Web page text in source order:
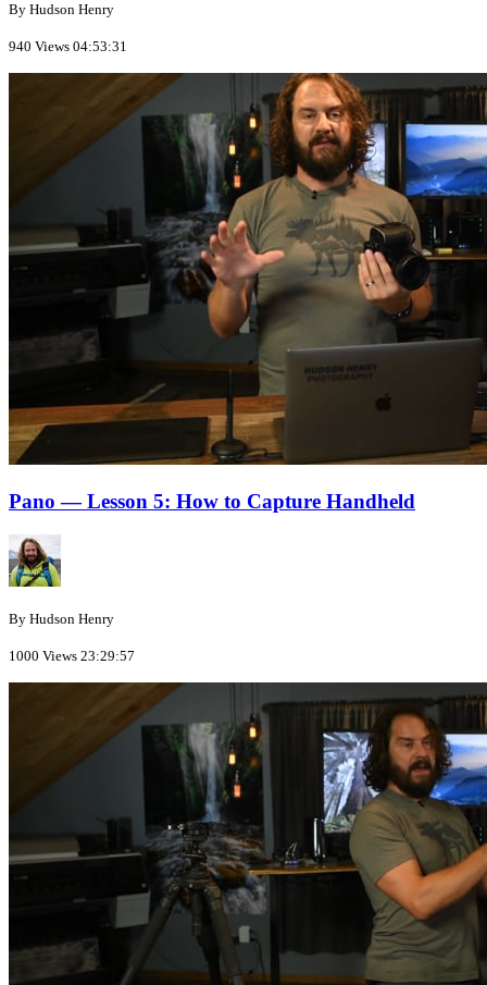
By Hudson Henry
940 Views 04:53:31
Pano — Lesson 5: How to Capture Handheld
By Hudson Henry
1000 Views 23:29:57